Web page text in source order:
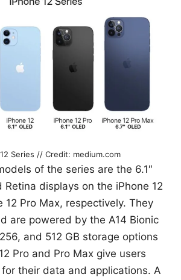
Series // Credit: medium.com
of the series are the 6.1″
Retina displays on the iPhone 12
12 Pro Max, respectively. They
are powered by the A14 Bionic
and 512 GB storage options
Pro and Pro Max give users
their data and applications. A